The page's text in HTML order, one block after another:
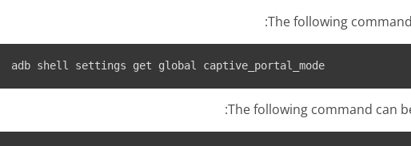
The following
adb shell settings get global captive_portal_mode
The following command can